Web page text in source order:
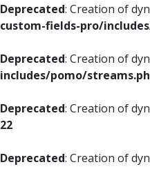
Deprecated: Creation of
custom-fields-pro/
Deprecated: Creation of
includes/pomo/
Deprecated: Creation of
22
Deprecated: Creation of